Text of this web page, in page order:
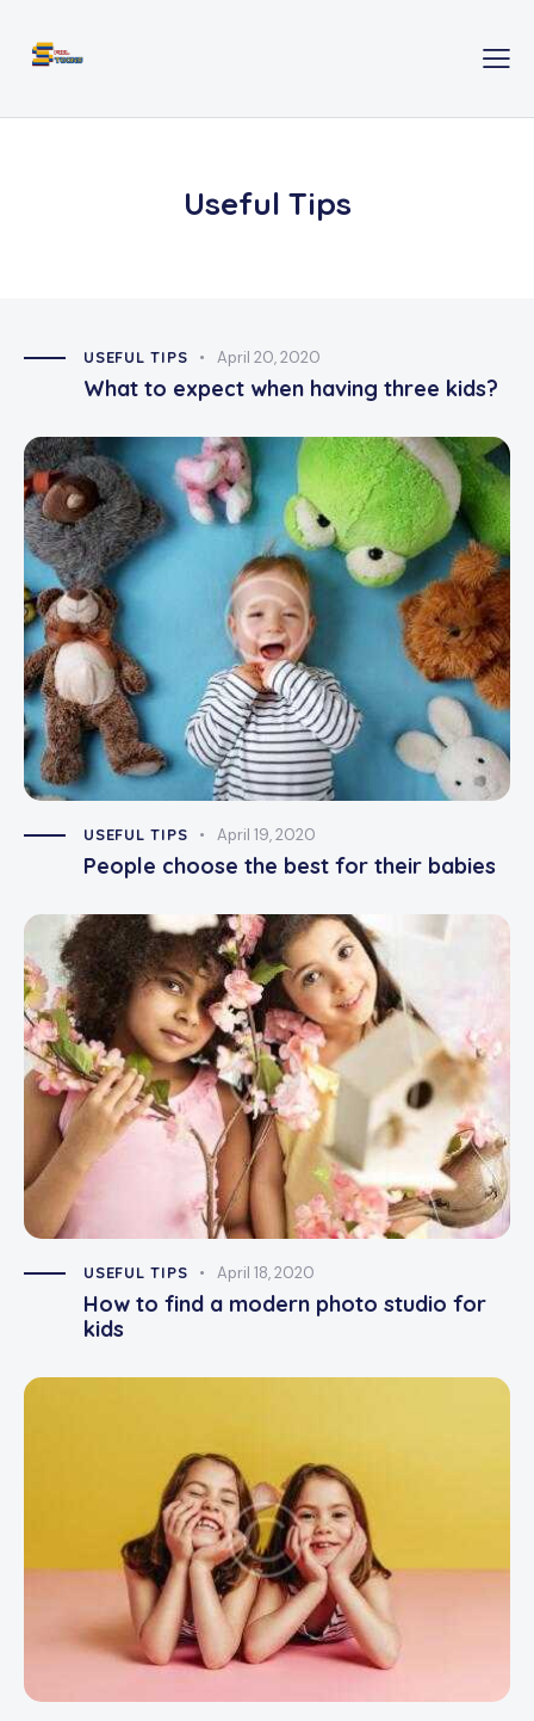
Useful Tips
USEFUL TIPS April 20, 2020
What to expect when having three kids?
USEFUL TIPS April 19, 2020
People choose the best for their babies
USEFUL TIPS April 18, 2020
How to find a modern photo studio for
kids